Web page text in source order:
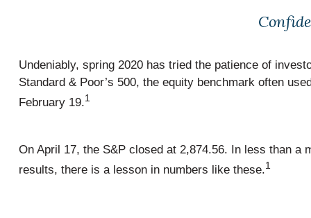
Undeniably, spring 2020 has tried the patience of
Standard & Poor’s 500, the equity benchmark often
February 19.1
On April 17, the S&P closed at 2,874.56. In less than a
results, there is a lesson in numbers like these.1